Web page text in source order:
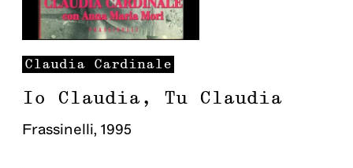
Claudia Cardinale
Io Claudia, Tu Claudia
Frassinelli, 1995